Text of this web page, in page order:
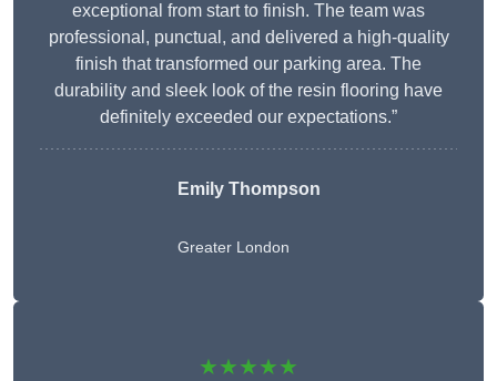
exceptional from start to finish. The team was
professional, punctual, and delivered a high-quality
finish that transformed our parking area. The
durability and sleek look of the resin flooring have
definitely exceeded our expectations.”
Emily Thompson
Greater London
★★★★★